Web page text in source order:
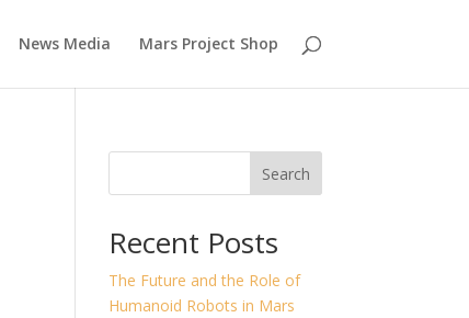
News Media Mars Project Shop
Search
Recent Posts
The Future and the Role of
Humanoid Robots in Mars